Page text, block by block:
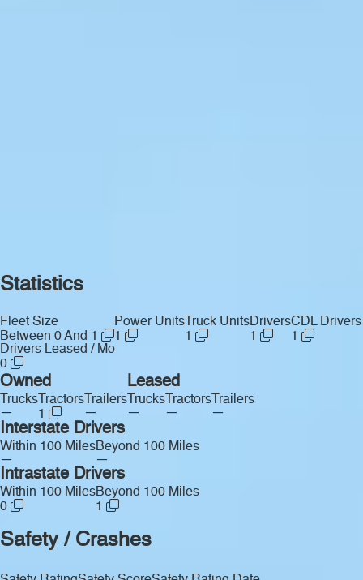
Statistics
Fleet Size
Between 0 And 1
Power Units
1
Truck Units
1
Drivers
1
CDL Drivers
1
Drivers Leased / Mo
0
Owned
Trucks
—
Tractors
1
Trailers
—
Leased
Trucks
—
Tractors
—
Trailers
—
Interstate Drivers
Within 100 Miles
—
Beyond 100 Miles
—
Intrastate Drivers
Within 100 Miles
0
Beyond 100 Miles
1
Safety / Crashes